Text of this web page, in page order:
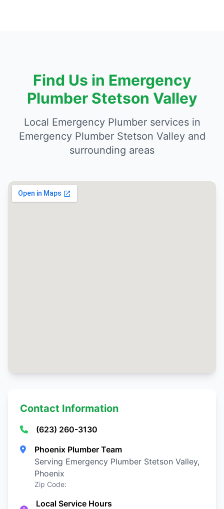
Find Us in Emergency
Plumber Stetson Valley
Local Emergency Plumber services in
Emergency Plumber Stetson Valley and
surrounding areas
Contact Information
(623) 260-3130
Phoenix Plumber Team
Serving Emergency Plumber Stetson Valley,
Phoenix
Zip Code:
Local Service Hours